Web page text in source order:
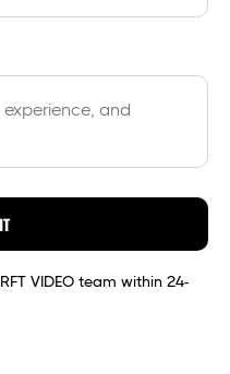
VIDEO team within 24-